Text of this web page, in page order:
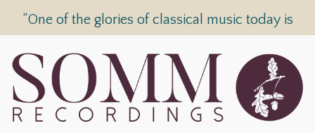
“One of the glories of classical music today is